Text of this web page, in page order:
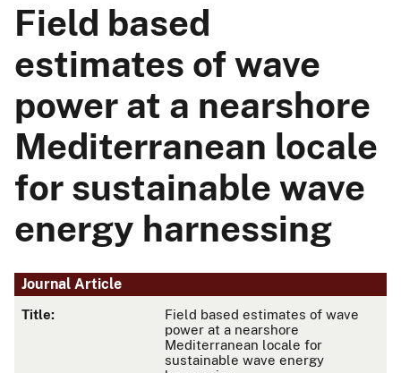
Field based
estimates of wave
power at a nearshore
Mediterranean locale
for sustainable wave
energy harnessing
Journal Article
Title:
Field based estimates of wave
power at a nearshore
Mediterranean locale for
sustainable wave energy